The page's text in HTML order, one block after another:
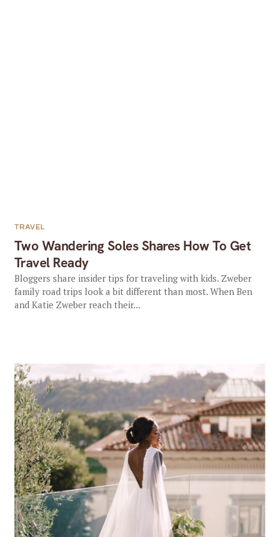
Two Wandering Soles Shares How To Get
Travel Ready
TRAVEL
Bloggers share insider tips for traveling with kids. Zweber
family road trips look a bit different than most. When Ben
and Katie Zweber reach their...